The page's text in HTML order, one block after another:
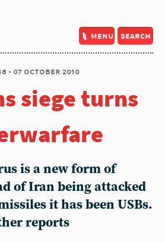
menu search
- 07 october 2010
siege turns
is a new form of
of Iran being attacked
it has been USBs.
reports